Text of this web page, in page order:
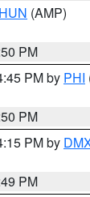
HUN (AMP)
PM
PM by PHI
PM
PM by
PM